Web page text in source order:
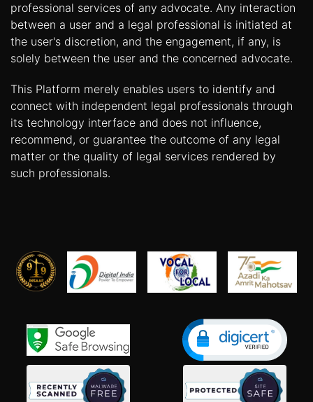
professional services of any advocate. Any interaction
between a user and a legal professional is initiated at
the user's discretion, and the engagement, if any, is
solely between the user and the concerned advocate.
This Platform merely enables users to identify and
connect with independent legal professionals through
its technology interface and does not influence,
recommend, or guarantee the outcome of any legal
matter or the quality of legal services rendered by
such professionals.